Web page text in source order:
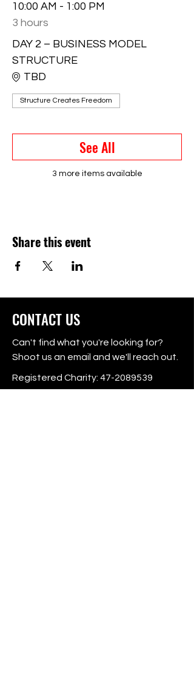
10:00 AM - 1:00 PM
3 hours
DAY 2 – BUSINESS MODEL
STRUCTURE
TBD
Structure Creates Freedom
3 more items available
See All
Share this event
CONTACT US
Can't find what you're looking for?
Shoot us an email and we'll reach out.
Registered Charity: 47-2089539